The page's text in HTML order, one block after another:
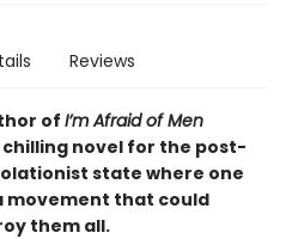
Reviews
ofI’m Afraid of Men
novel for the post-
state where one
movement that could
them all.